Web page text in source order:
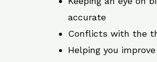
accurate
Conflicts with the
Helping you